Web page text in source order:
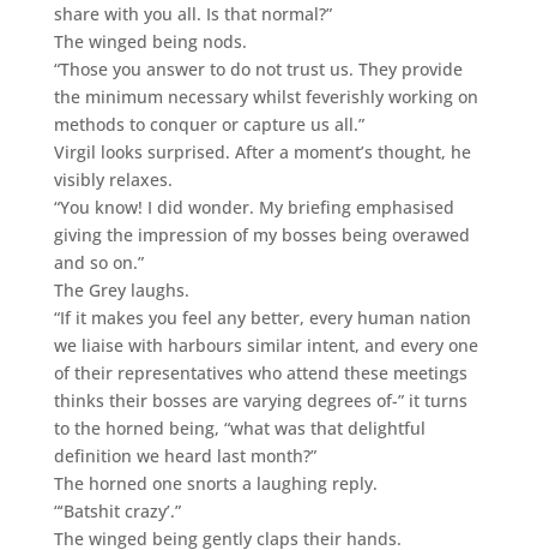
share with you all. Is that normal?”
The winged being nods.
“Those you answer to do not trust us. They provide
the minimum necessary whilst feverishly working on
methods to conquer or capture us all.”
Virgil looks surprised. After a moment’s thought, he
visibly relaxes.
“You know! I did wonder. My briefing emphasised
giving the impression of my bosses being overawed
and so on.”
The Grey laughs.
“If it makes you feel any better, every human nation
we liaise with harbours similar intent, and every one
of their representatives who attend these meetings
thinks their bosses are varying degrees of-” it turns
to the horned being, “what was that delightful
definition we heard last month?”
The horned one snorts a laughing reply.
“‘Batshit crazy’.”
The winged being gently claps their hands.